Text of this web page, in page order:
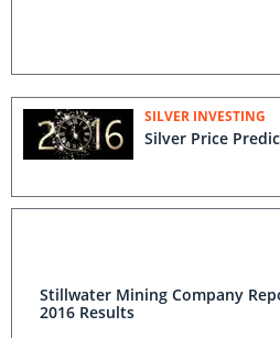
SILVER INVESTING
Silver Price
Stillwater Mining Company
2016 Results